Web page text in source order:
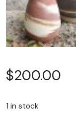
$200.00
1 in stock